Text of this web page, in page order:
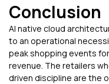
Conclusion
AI native cloud
to an operational
peak shopping events
revenue. The retailers
driven discipline are the